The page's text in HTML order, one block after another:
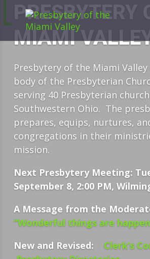
PRESBYTERY
MIAMI
Presbytery of the Miami
body of the Presbyterian
serving 40 Presbyterian
Southwestern Ohio. The
prepares, equips, nurtures,
congregations in their
mission.
Next Presbytery Meeting:
September 8, 2:00 PM,
A Message from the
“Wonderful things are
New and Revised: Clerk’s